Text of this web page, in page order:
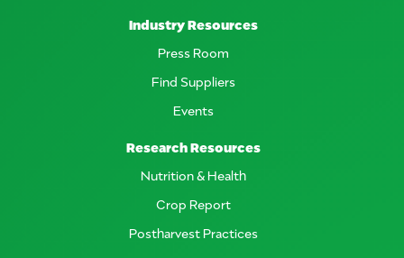
Industry Resources
Press Room
Find Suppliers
Events
Research Resources
Nutrition & Health
Crop Report
Postharvest Practices